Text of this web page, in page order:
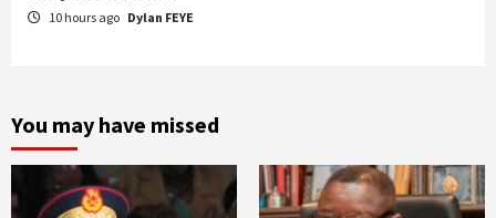
10 hours ago Dylan FEYE
You may have missed